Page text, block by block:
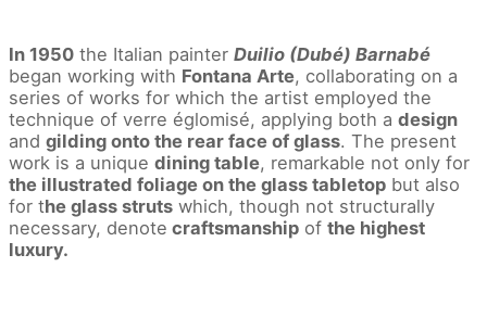
In 1950 the Italian painter Duilio (Dubé) Barnabé
began working with Fontana Arte, collaborating on a
series of works for which the artist employed the
technique of verre églomisé, applying both a design
and gilding onto the rear face of glass. The present
work is a unique dining table, remarkable not only for
the illustrated foliage on the glass tabletop but also
for the glass struts which, though not structurally
necessary, denote craftsmanship of the highest
luxury.